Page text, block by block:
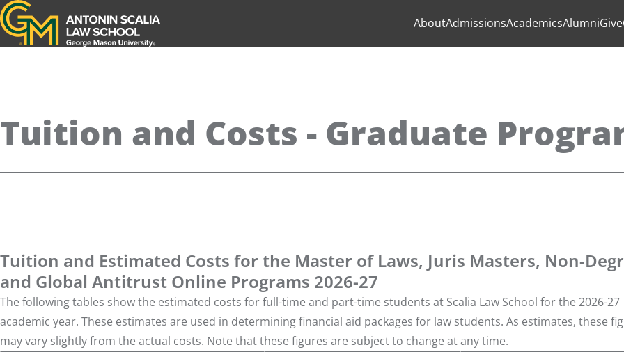
Antonin Scalia Law School
AboutAdmissionsAcademicsAlumniGive
Tuition and Costs - Graduate
Tuition and Estimated Costs for the Master of Laws, Juris Masters, Non-
and Global Antitrust Online Programs 2026-27
The following tables show the estimated costs for full-time and part-time students at Scalia Law School for the 2026-27
academic year. These estimates are used in determining financial aid packages for law students. As estimates, these
may vary slightly from the actual costs. Note that these figures are subject to change at any time.